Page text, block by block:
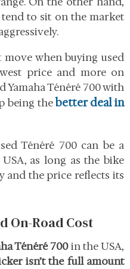
to sit on the market
when buying used
price and more on
Yamaha Ténéré 700 with
being the better deal in
Ténéré 700 can be a
as long as the bike
and the price reflects its
On-Road Cost
Ténéré 700in the USA,
isn’t the full amount